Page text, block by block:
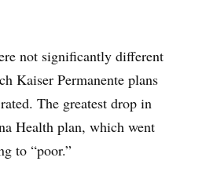
not significantly different
Kaiser Permanente plans
The greatest drop in
Health plan, which went
to “poor.”